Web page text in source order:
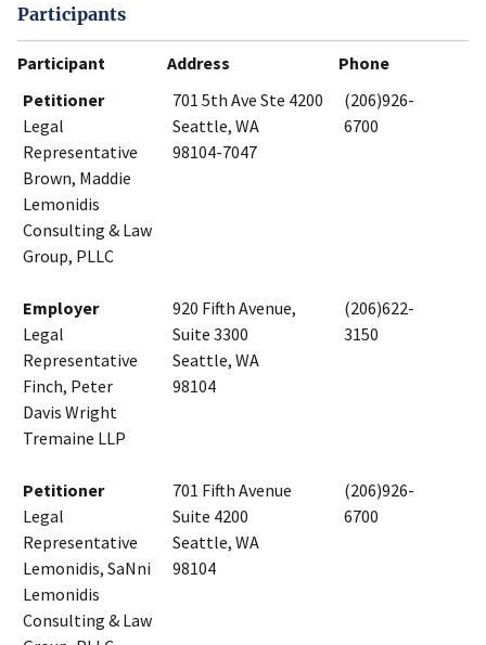
Participants
Participant Address
Phone
Petitioner
Legal
Representative
Brown, Maddie
Lemonidis
Consulting & Law
Group, PLLC
701 5th Ave Ste 4200
Seattle, WA
98104-7047
(206)926-
6700
Employer
Legal
Representative
Finch, Peter
Davis Wright
Tremaine LLP
920 Fifth Avenue,
Suite 3300
Seattle, WA
98104
(206)622-
3150
Petitioner
Legal
Representative
Lemonidis, SaNni
Lemonidis
Consulting & Law
701 Fifth Avenue
Suite 4200
Seattle, WA
98104
(206)926-
6700